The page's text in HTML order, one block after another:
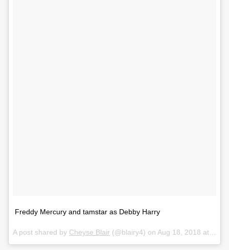
Freddy Mercury and tamstar as Debby Harry
A post shared by Cheyse Blair (@blairy4) on Aug 18, 2018 at 4:37pm PDT